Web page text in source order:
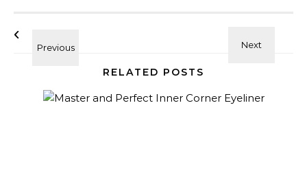
RELATED POSTS